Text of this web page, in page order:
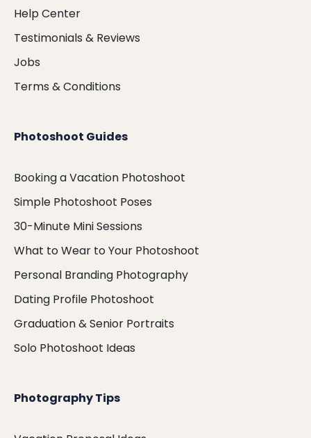
Help Center
Testimonials & Reviews
Jobs
Terms & Conditions
Photoshoot Guides
Booking a Vacation Photoshoot
Simple Photoshoot Poses
30-Minute Mini Sessions
What to Wear to Your Photoshoot
Personal Branding Photography
Dating Profile Photoshoot
Graduation & Senior Portraits
Solo Photoshoot Ideas
Photography Tips